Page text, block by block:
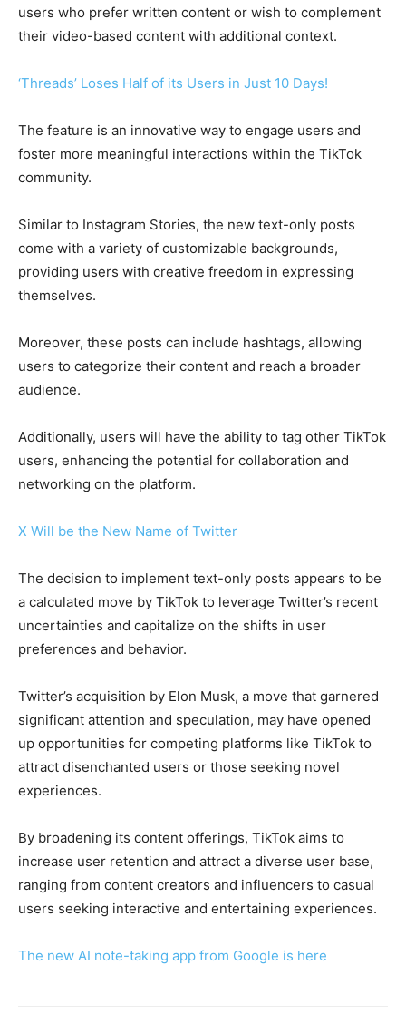
users who prefer written content or wish to complement
their video-based content with additional context.
‘Threads’ Loses Half of its Users in Just 10 Days!
The feature is an innovative way to engage users and
foster more meaningful interactions within the TikTok
community.
Similar to Instagram Stories, the new text-only posts
come with a variety of customizable backgrounds,
providing users with creative freedom in expressing
themselves.
Moreover, these posts can include hashtags, allowing
users to categorize their content and reach a broader
audience.
Additionally, users will have the ability to tag other TikTok
users, enhancing the potential for collaboration and
networking on the platform.
X Will be the New Name of Twitter
The decision to implement text-only posts appears to be
a calculated move by TikTok to leverage Twitter’s recent
uncertainties and capitalize on the shifts in user
preferences and behavior.
Twitter’s acquisition by Elon Musk, a move that garnered
significant attention and speculation, may have opened
up opportunities for competing platforms like TikTok to
attract disenchanted users or those seeking novel
experiences.
By broadening its content offerings, TikTok aims to
increase user retention and attract a diverse user base,
ranging from content creators and influencers to casual
users seeking interactive and entertaining experiences.
The new AI note-taking app from Google is here